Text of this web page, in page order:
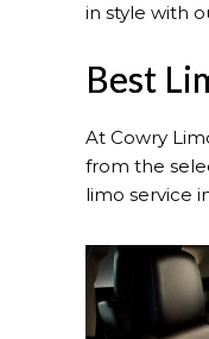
in style with
Best
At Cowry
from the
limo service